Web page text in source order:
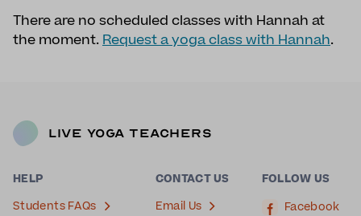
There are no scheduled classes with Hannah at
the moment. Request a yoga class with Hannah.
Live Yoga Teachers
HELP
Students FAQs
CONTACT US
Email Us
FOLLOW US
Facebook